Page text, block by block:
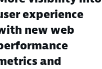
experience
new web
and